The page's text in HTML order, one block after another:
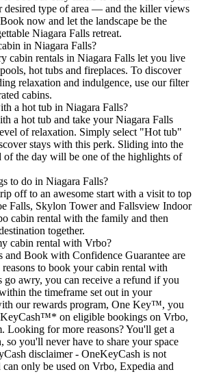
desired type of area — and the killer views
now and let the landscape be the
Niagara Falls retreat.
in Niagara Falls?
cabin rentals in Niagara Falls let you live
hot tubs and fireplaces. To discover
relaxation and indulgence, use our filter
cabins.
a hot tub in Niagara Falls?
a hot tub and take your Niagara Falls
of relaxation. Simply select "Hot tub"
stays with this perk. Sliding into the
of the day will be one of the highlights of
to do in Niagara Falls?
off to an awesome start with a visit to top
Falls, Skylon Tower and Fallsview Indoor
cabin rental with the family and then
together.
cabin rental with Vrbo?
and Book with Confidence Guarantee are
to book your cabin rental with
awry, you can receive a refund if you
the timeframe set out in your
our rewards program, One Key™, you
on eligible bookings on Vrbo,
Looking for more reasons? You'll get a
so you'll never have to share your space
disclaimer - OneKeyCash is not
can only be used on Vrbo, Expedia and